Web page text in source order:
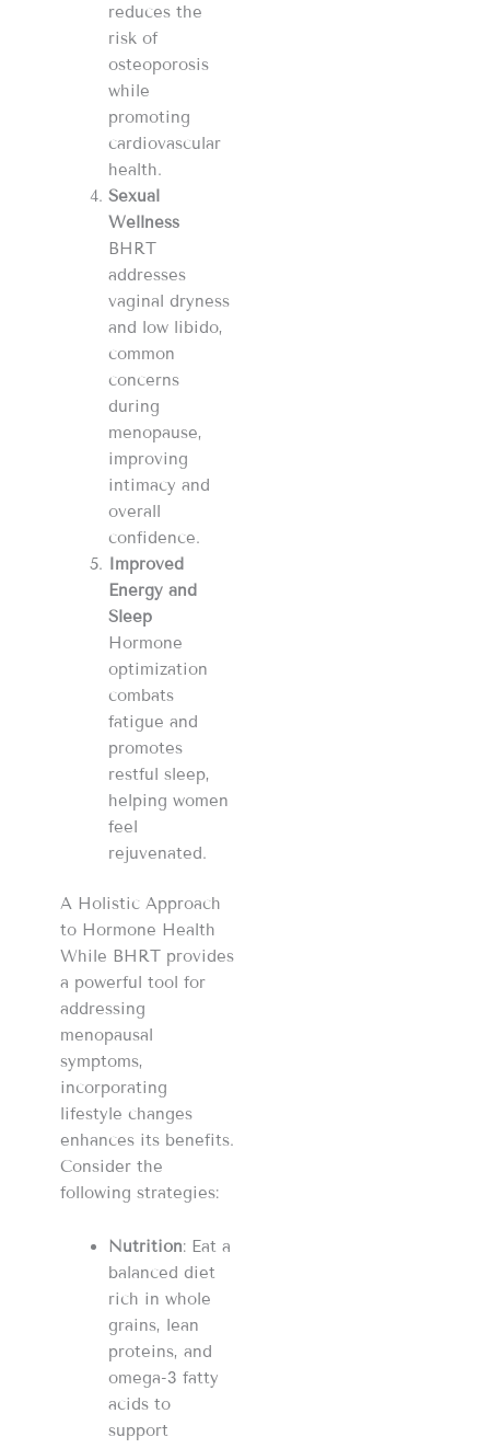
reduces the
risk of
osteoporosis
while
promoting
cardiovascular
health.
Sexual
Wellness
BHRT
addresses
vaginal dryness
and low libido,
common
concerns
during
menopause,
improving
intimacy and
overall
confidence.
Improved
Energy and
Sleep
Hormone
optimization
combats
fatigue and
promotes
restful sleep,
helping women
feel
rejuvenated.
A Holistic Approach
to Hormone Health
While BHRT provides
a powerful tool for
addressing
menopausal
symptoms,
incorporating
lifestyle changes
enhances its benefits.
Consider the
following strategies:
Nutrition: Eat a
balanced diet
rich in whole
grains, lean
proteins, and
omega-3 fatty
acids to
support